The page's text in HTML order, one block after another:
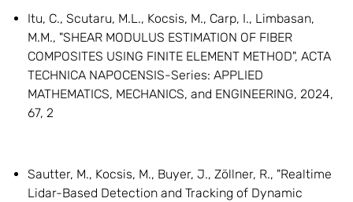
Itu, C., Scutaru, M.L., Kocsis, M., Carp, I., Limbasan,
M.M., "SHEAR MODULUS ESTIMATION OF FIBER
COMPOSITES USING FINITE ELEMENT METHOD", ACTA
TECHNICA NAPOCENSIS-Series: APPLIED
MATHEMATICS, MECHANICS, and ENGINEERING, 2024,
67, 2
Sautter, M., Kocsis, M., Buyer, J., Zöllner, R., "Realtime
Lidar-Based Detection and Tracking of Dynamic